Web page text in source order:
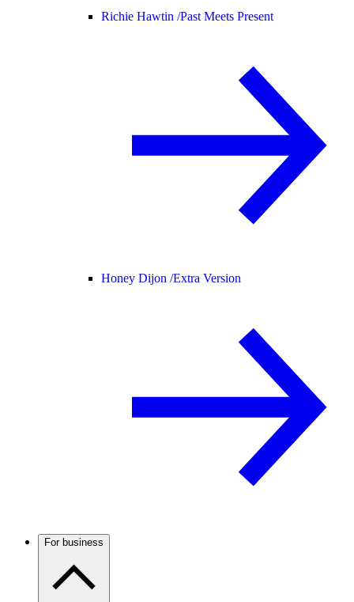
Richie Hawtin /Past Meets Present
Honey Dijon /Extra Version
For business